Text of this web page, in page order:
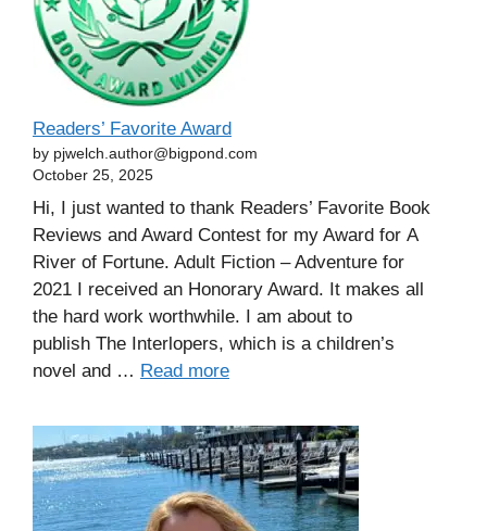
Readers’ Favorite Award
by pjwelch.author@bigpond.com
October 25, 2025
Hi, I just wanted to thank Readers’ Favorite Book
Reviews and Award Contest for my Award for A
River of Fortune. Adult Fiction – Adventure for
2021 I received an Honorary Award. It makes all
the hard work worthwhile. I am about to
publish The Interlopers, which is a children’s
novel and … Read more